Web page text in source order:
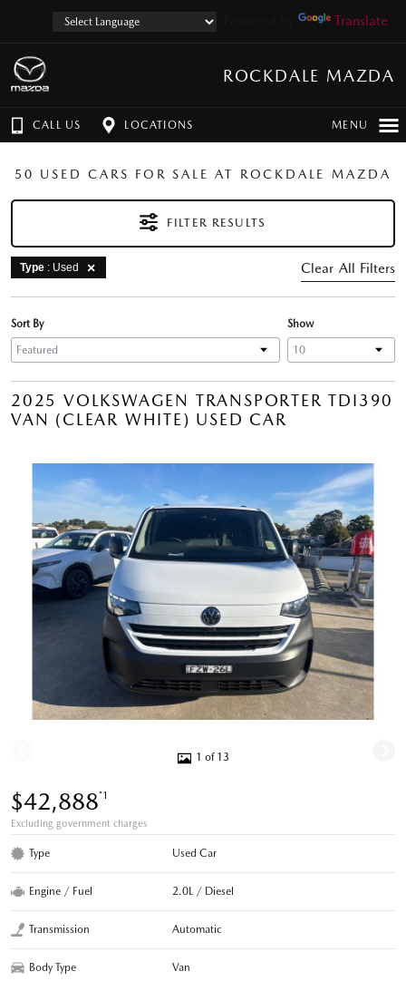
Translate
ROCKDALE MAZDA
CALL US LOCATIONS MENU
50 USED CARS FOR SALE AT ROCKDALE MAZDA
FILTER RESULTS
Type : Used Clear All Filters
Show
Sort By
2025 VOLKSWAGEN TRANSPORTER TDI390
VAN (CLEAR WHITE) USED CAR
1 of 13
$42,888*1
Excluding government charges
Type Used Car
Engine / Fuel 2.0L / Diesel
Transmission Automatic
Body Type Van